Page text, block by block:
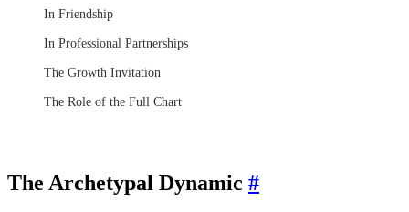
In Friendship
In Professional Partnerships
The Growth Invitation
The Role of the Full Chart
The Archetypal Dynamic #